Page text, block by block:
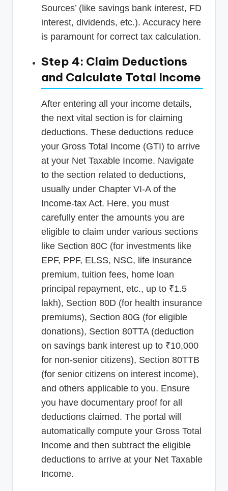
Sources’ (like savings bank interest, FD
interest, dividends, etc.). Accuracy here
is paramount for correct tax calculation.
Step 4: Claim Deductions
and Calculate Total Income
After entering all your income details,
the next vital section is for claiming
deductions. These deductions reduce
your Gross Total Income (GTI) to arrive
at your Net Taxable Income. Navigate
to the section related to deductions,
usually under Chapter VI-A of the
Income-tax Act. Here, you must
carefully enter the amounts you are
eligible to claim under various sections
like Section 80C (for investments like
EPF, PPF, ELSS, NSC, life insurance
premium, tuition fees, home loan
principal repayment, etc., up to ₹1.5
lakh), Section 80D (for health insurance
premiums), Section 80G (for eligible
donations), Section 80TTA (deduction
on savings bank interest up to ₹10,000
for non-senior citizens), Section 80TTB
(for senior citizens on interest income),
and others applicable to you. Ensure
you have documentary proof for all
deductions claimed. The portal will
automatically compute your Gross Total
Income and then subtract the eligible
deductions to arrive at your Net Taxable
Income.